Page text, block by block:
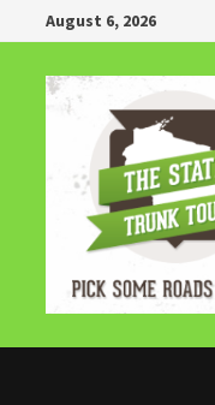
to
content
August 6, 2026